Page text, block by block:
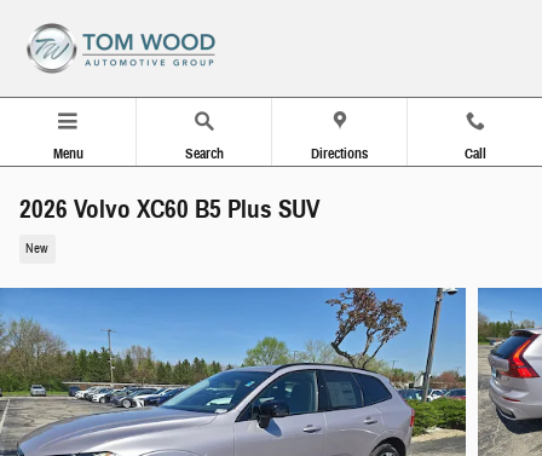
Menu Search Directions Call
2026 Volvo XC60 B5 Plus SUV
New